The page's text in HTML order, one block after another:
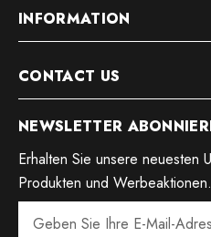
INFORMATION
CONTACT US
NEWSLETTER
Erhalten Sie unsere neuesten
Produkten und Werbeaktionen.